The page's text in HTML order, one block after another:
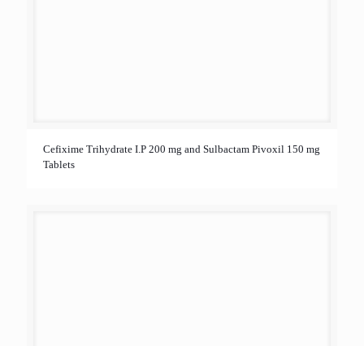
Cefixime Trihydrate I.P 200 mg and Sulbactam Pivoxil 150 mg
Tablets